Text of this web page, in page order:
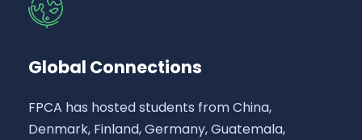
Global Connections
FPCA has hosted students from China,
Denmark, Finland, Germany, Guatemala,